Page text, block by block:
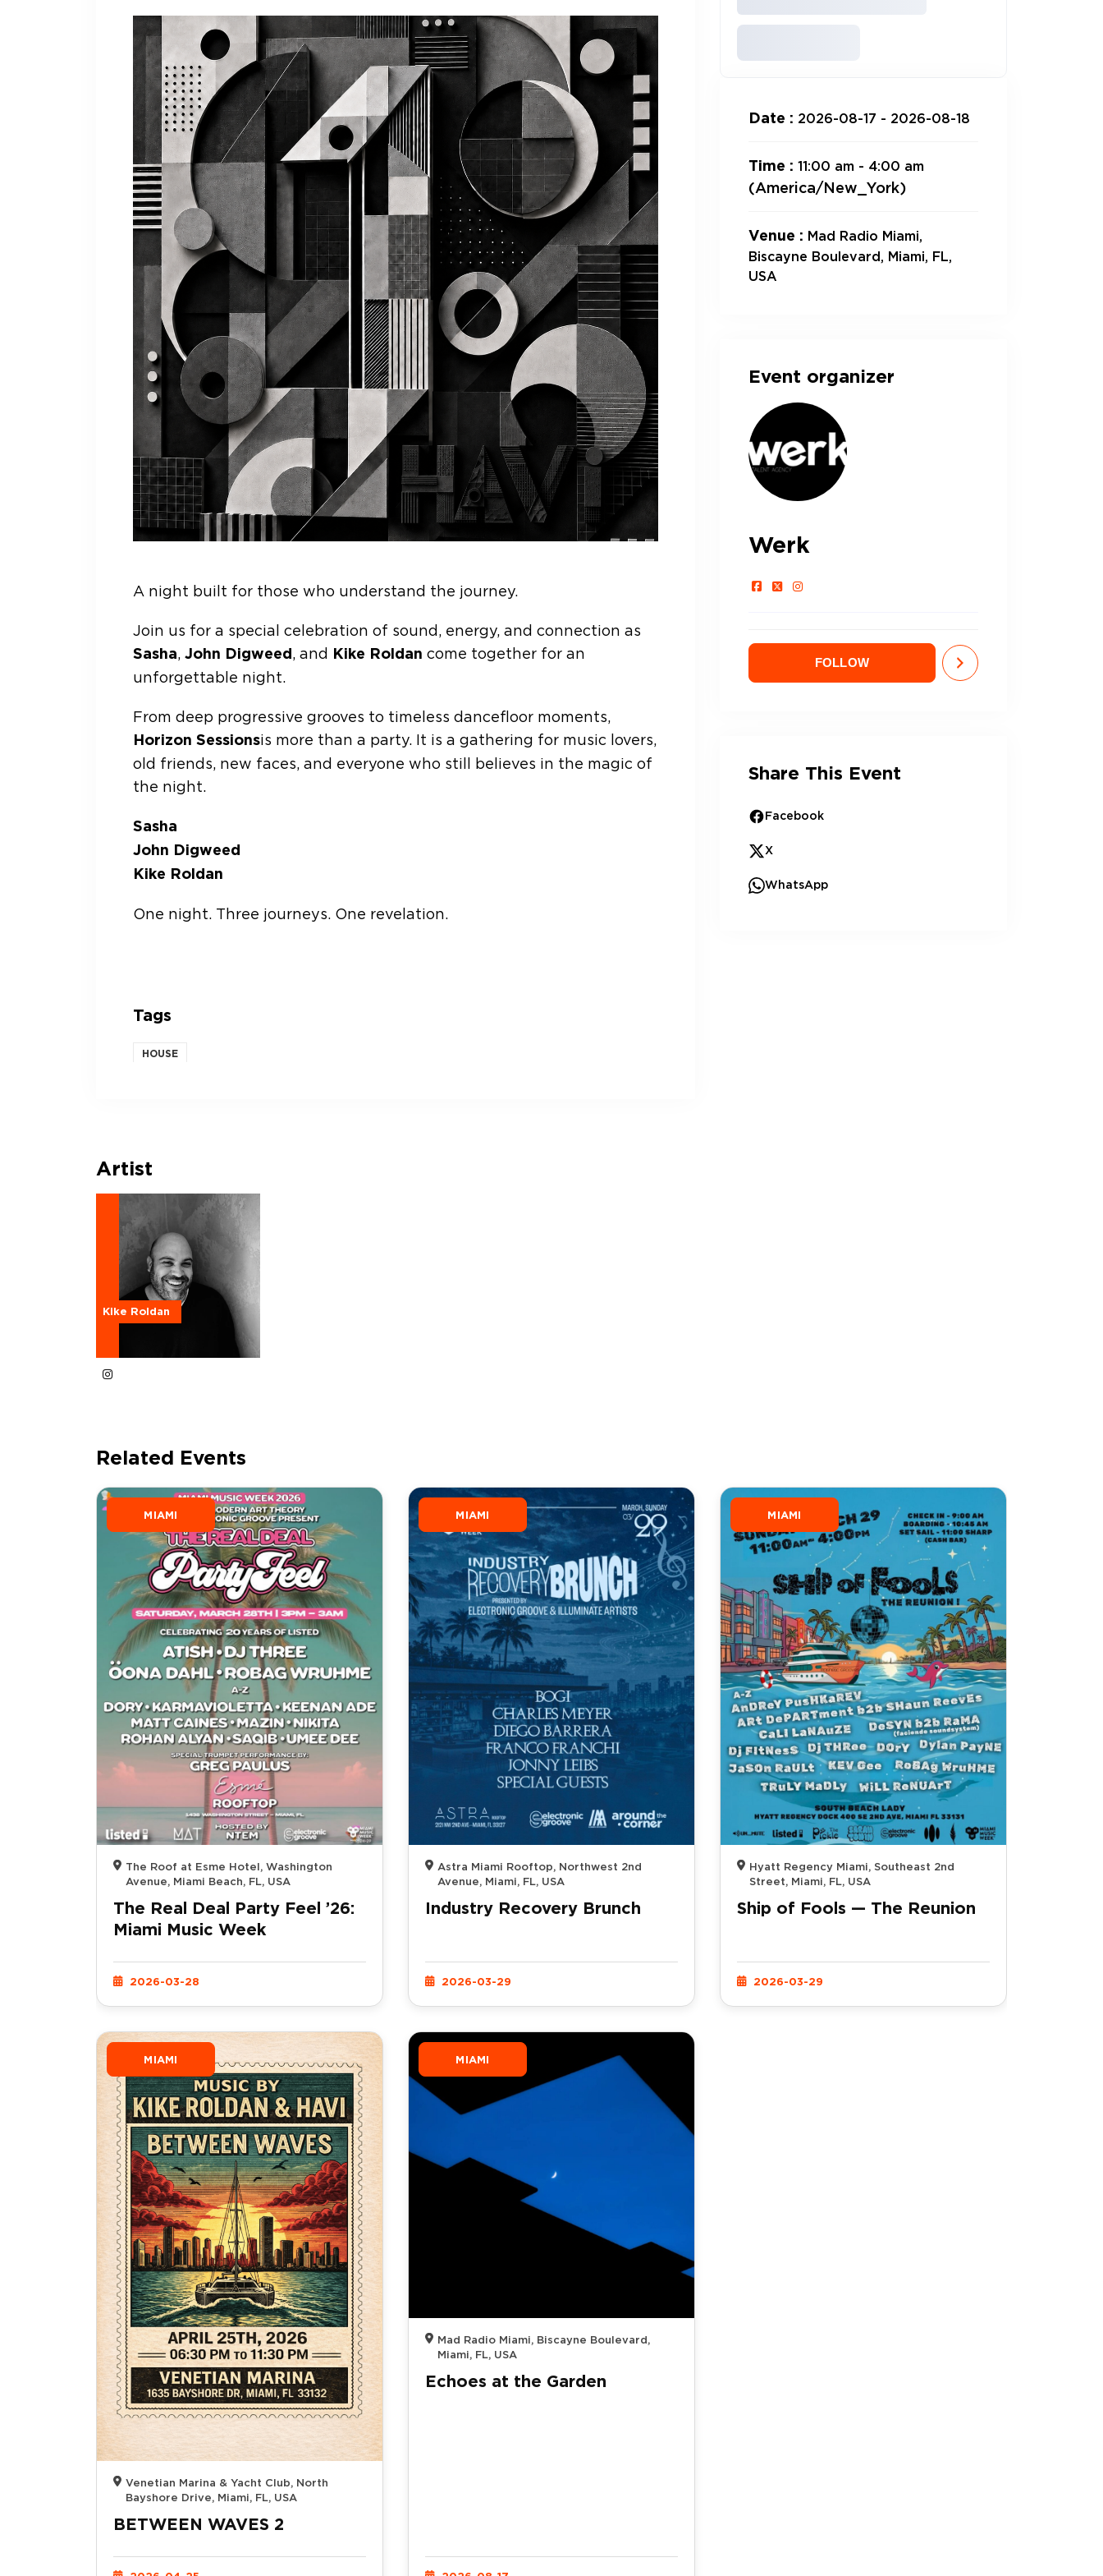
A night built for those who understand the journey.
Join us for a special celebration of sound, energy, and connection as
Sasha, John Digweed, and Kike Roldan come together for an
unforgettable night.
From deep progressive grooves to timeless dancefloor moments,
Horizon Sessionsis more than a party. It is a gathering for music lovers,
old friends, new faces, and everyone who still believes in the magic of
the night.
Sasha
John Digweed
Kike Roldan
One night. Three journeys. One revelation.
Tags
HOUSE
Artist
Kike Roldan
Date : 2026-08-17 - 2026-08-18
Time : 11:00 am - 4:00 am
(America/New_York)
Venue : Mad Radio Miami,
Biscayne Boulevard, Miami, FL,
USA
Event organizer
Werk
FOLLOW
Share This Event
Facebook
X
WhatsApp
Related Events
MIAMI
The Roof at Esme Hotel, Washington
Avenue, Miami Beach, FL, USA
The Real Deal Party Feel ’26:
Miami Music Week
2026-03-28
MIAMI
Astra Miami Rooftop, Northwest 2nd
Avenue, Miami, FL, USA
Industry Recovery Brunch
2026-03-29
MIAMI
Hyatt Regency Miami, Southeast 2nd
Street, Miami, FL, USA
Ship of Fools — The Reunion
2026-03-29
MIAMI
Venetian Marina & Yacht Club, North
Bayshore Drive, Miami, FL, USA
BETWEEN WAVES 2
MIAMI
Mad Radio Miami, Biscayne Boulevard,
Miami, FL, USA
Echoes at the Garden